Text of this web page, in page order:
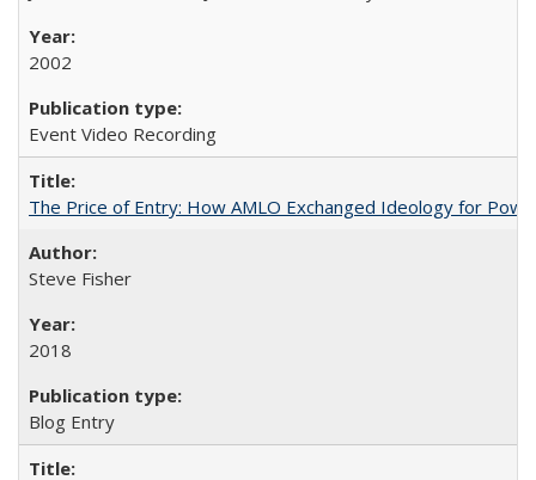
2002
Event Video Recording
The Price of Entry: How AMLO Exchanged Ideology for
Steve Fisher
2018
Blog Entry